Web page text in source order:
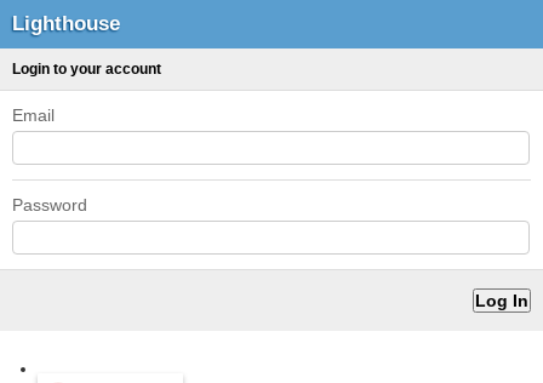
Lighthouse
Login to your account
Email
Password